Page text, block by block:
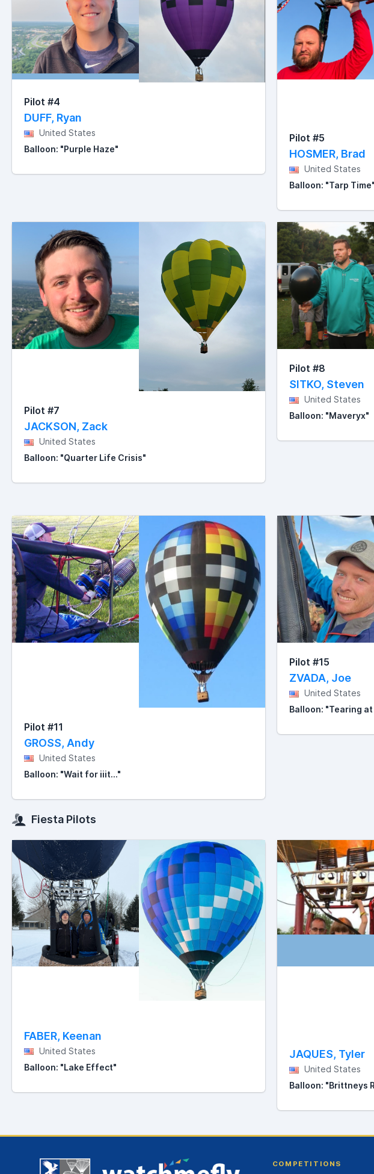
Pilot #4
DUFF, Ryan
United States
Balloon: "Purple Haze"
Pilot #5
HOSMER, Brad
United States
Balloon: "Tarp Time"
Pilot #7
JACKSON, Zack
United States
Balloon: "Quarter Life Crisis"
Pilot #8
SITKO, Steven
United States
Balloon: "Maveryx"
Pilot #11
GROSS, Andy
United States
Balloon: "Wait for iiit..."
Pilot #15
ZVADA, Joe
United States
Balloon: "Tearing
Fiesta Pilots
FABER, Keenan
United States
Balloon: "Lake Effect"
JAQUES, Tyler
United States
Balloon: "Brittneys
COMPETITIONS